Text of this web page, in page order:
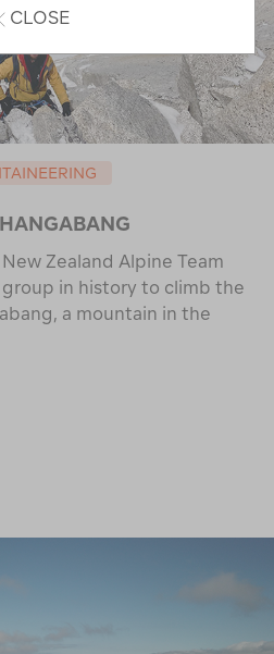
Zealand Alpine Team
in history to climb the
a mountain in the
CLOSE